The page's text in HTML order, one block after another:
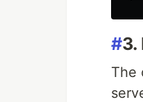
#3.
The